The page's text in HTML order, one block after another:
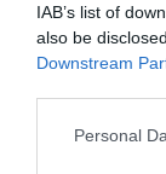
IAB’s list of
also be
Downstream
Please note
Personal
Support
Stories.